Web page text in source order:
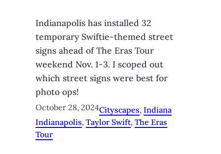
Indianapolis has installed 32
temporary Swiftie-themed street
signs ahead of The Eras Tour
weekend Nov. 1-3. I scoped out
which street signs were best for
photo ops!
October 28, 2024Cityscapes, Indiana
Indianapolis, Taylor Swift, The Eras
Tour